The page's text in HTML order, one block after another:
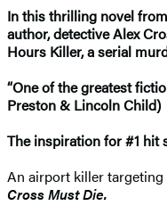
In this thrilling novel
author, detective Alex
Hours Killer, a serial
“One of the greatest
Preston & Lincoln Child)
The inspiration for #1 hit
An airport killer
Cross Must Die.